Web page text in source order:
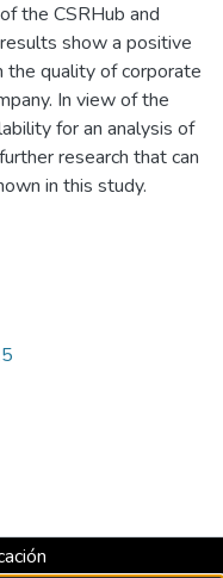
the CSRHub and
show a positive
the quality of corporate
In view of the
for an analysis of
research that can
in this study.